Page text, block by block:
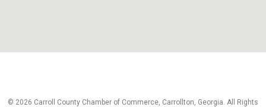
© 2026 Carroll County Chamber of Commerce, Carrollton, Georgia. All Rights